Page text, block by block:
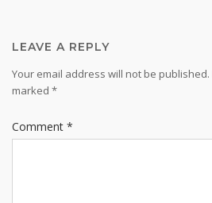
LEAVE A REPLY
Your email address will not be published.
marked *
Comment *